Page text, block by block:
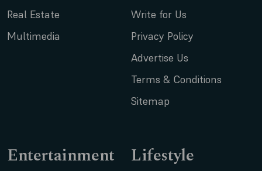
Real Estate
Multimedia
Write for Us
Privacy Policy
Advertise Us
Terms & Conditions
Sitemap
Entertainment Lifestyle